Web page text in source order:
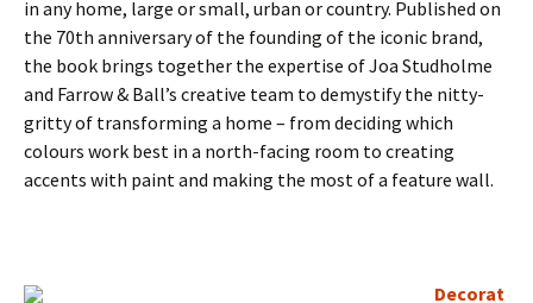
in any home, large or small, urban or country. Published on
the 70th anniversary of the founding of the iconic brand,
the book brings together the expertise of Joa Studholme
and Farrow & Ball’s creative team to demystify the nitty-
gritty of transforming a home – from deciding which
colours work best in a north-facing room to creating
accents with paint and making the most of a feature wall.
Decorat